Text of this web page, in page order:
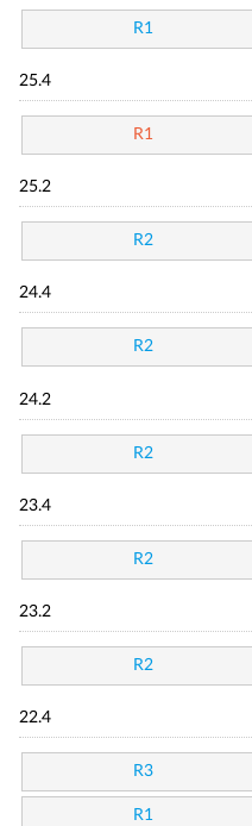
R1
25.4
R1
25.2
R2
24.4
R2
24.2
R2
23.4
R2
23.2
R2
22.4
R3
R1